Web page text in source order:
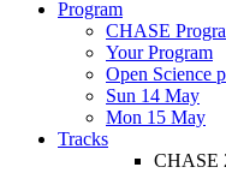
Program
CHASE
Your Program
Open Science
Sun 14 May
Mon 15 May
Tracks
CHASE